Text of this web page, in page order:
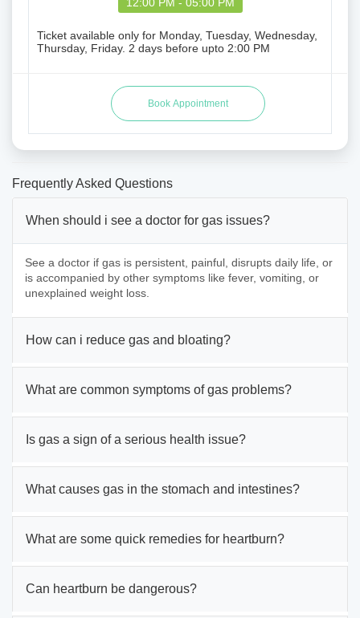
Ticket available only for Monday, Tuesday, Wednesday,
Thursday, Friday. 2 days before upto 2:00 PM
Frequently Asked Questions
When should i see a doctor for gas issues?
See a doctor if gas is persistent, painful, disrupts daily life, or
is accompanied by other symptoms like fever, vomiting, or
unexplained weight loss.
How can i reduce gas and bloating?
What are common symptoms of gas problems?
Is gas a sign of a serious health issue?
What causes gas in the stomach and intestines?
What are some quick remedies for heartburn?
Can heartburn be dangerous?